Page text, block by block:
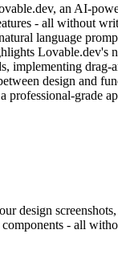
an AI-
- all without
language
Lovable.dev's
implementing
design and
grade
design
- all